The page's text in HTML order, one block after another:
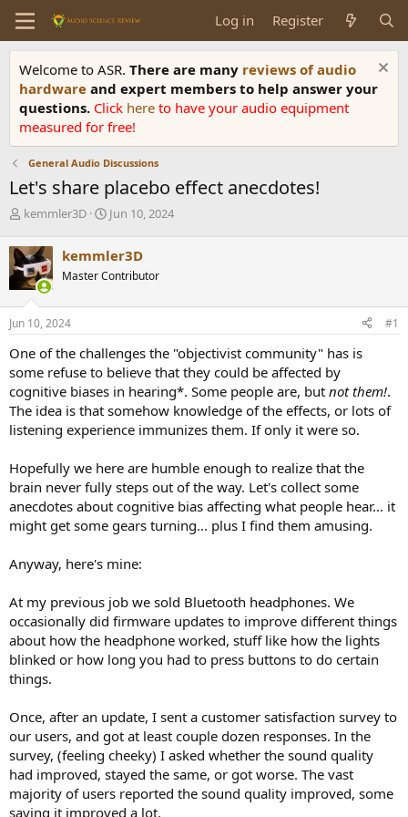
Log in Register
Welcome to ASR. There are many reviews of audio
hardware and expert members to help answer your
questions. Click here to have your audio equipment
measured for free!
General Audio Discussions
Let's share placebo effect anecdotes!
T
r
e
a
d
s
t
r
t
e
r
kemmler3D
S
r
t
a
Jun 10, 2024
kemmler3D
Master Contributor
Jun 10, 2024 #1
One of the challenges the "objectivist community" has is
some refuse to believe that they could be affected by
cognitive biases in hearing*. Some people are, but not them!.
The idea is that somehow knowledge of the effects, or lots of
listening experience immunizes them. If only it were so.
Hopefully we here are humble enough to realize that the
brain never fully steps out of the way. Let's collect some
anecdotes about cognitive bias affecting what people hear... it
might get some gears turning... plus I find them amusing.
Anyway, here's mine:
At my previous job we sold Bluetooth headphones. We
occasionally did firmware updates to improve different things
about how the headphone worked, stuff like how the lights
blinked or how long you had to press buttons to do certain
things.
Once, after an update, I sent a customer satisfaction survey to
our users, and got at least couple dozen responses. In the
survey, (feeling cheeky) I asked whether the sound quality
had improved, stayed the same, or got worse. The vast
majority of users reported the sound quality improved, some
saying it improved a lot.